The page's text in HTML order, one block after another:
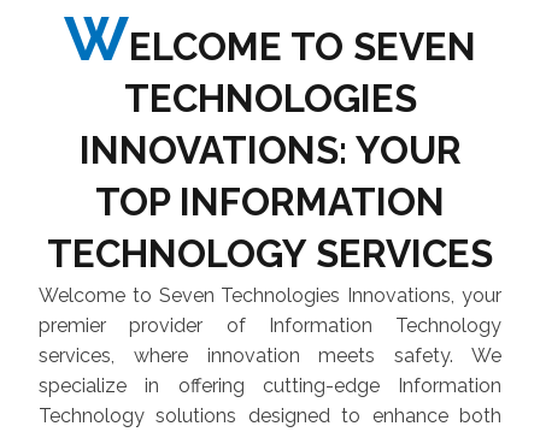
WELCOME TO SEVEN
TECHNOLOGIES
INNOVATIONS: YOUR
TOP INFORMATION
TECHNOLOGY SERVICES
Welcome to Seven Technologies Innovations, your
premier provider of Information Technology
services, where innovation meets safety. We
specialize in offering cutting-edge Information
Technology solutions designed to enhance both